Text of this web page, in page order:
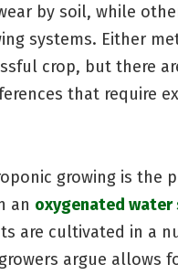
by soil, while
systems. Either
crop, but there
that require
growing is the
an oxygenated water
are cultivated in a
argue allows